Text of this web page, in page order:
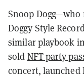
Snoop Dogg—who
Doggy Style
similar playbook
sold NFT party
concert, launched